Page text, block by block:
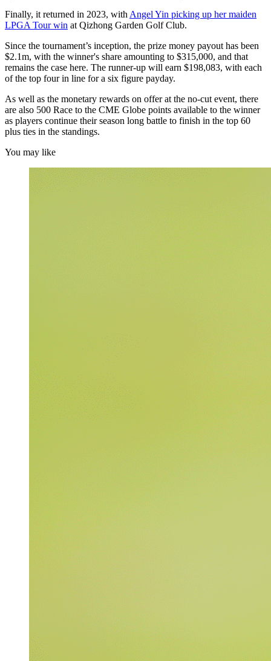
Finally, it returned in 2023, with Angel Yin picking up her maiden
LPGA Tour win at Qizhong Garden Golf Club.
Since the tournament’s inception, the prize money payout has been
$2.1m, with the winner's share amounting to $315,000, and that
remains the case here. The runner-up will earn $198,083, with each
of the top four in line for a six figure payday.
As well as the monetary rewards on offer at the no-cut event, there
are also 500 Race to the CME Globe points available to the winner
as players continue their season long battle to finish in the top 60
plus ties in the standings.
You may like